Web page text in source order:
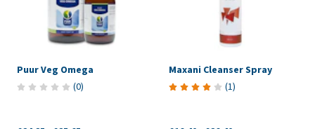
Puur Veg Omega
(0)
Maxani Cleanser Spray
(1)